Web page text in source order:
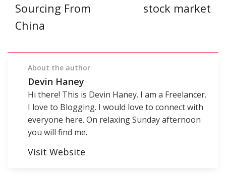
Sourcing From
China
stock market
About the author
Devin Haney
Hi there! This is Devin Haney. I am a Freelancer.
I love to Blogging. I would love to connect with
everyone here. On relaxing Sunday afternoon
you will find me.
Visit Website